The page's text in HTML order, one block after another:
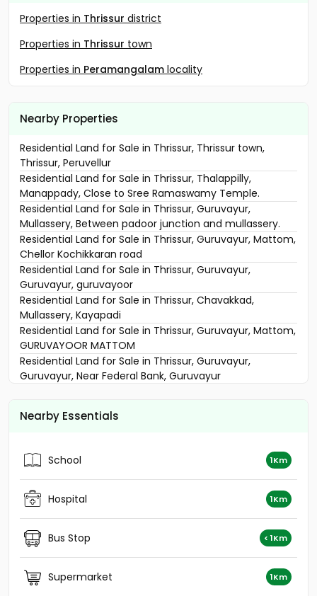
Properties in Thrissur district
Properties in Thrissur town
Properties in Peramangalam locality
Nearby Properties
Residential Land for Sale in Thrissur, Thrissur town,
Thrissur, Peruvellur
Residential Land for Sale in Thrissur, Thalappilly,
Manappady, Close to Sree Ramaswamy Temple.
Residential Land for Sale in Thrissur, Guruvayur,
Mullassery, Between padoor junction and mullassery.
Residential Land for Sale in Thrissur, Guruvayur, Mattom,
Chellor Kochikkaran road
Residential Land for Sale in Thrissur, Guruvayur,
Guruvayur, guruvayoor
Residential Land for Sale in Thrissur, Chavakkad,
Mullassery, Kayapadi
Residential Land for Sale in Thrissur, Guruvayur, Mattom,
GURUVAYOOR MATTOM
Residential Land for Sale in Thrissur, Guruvayur,
Guruvayur, Near Federal Bank, Guruvayur
Residential Land for Sale in Trivandrum, Nedumangad,
Residential Land for Sale in Thrissur, Guruvayur,
Guruvayur
Residential Land for Sale in Thrissur, Thrissur, Parappur
Residential Land for Sale in Thrissur, Chavakkad,
Residential Land for Sale in Thrissur, Guruvayur,
Chowallurpady
Residential Land for Sale in Thrissur, Guruvayur,
Guruvayur town
Residential Land for Sale in Thrissur, Thrissur,
Nearby Essentials
School 1Km
Hospital 1Km
Bus Stop < 1Km
Supermarket 1Km